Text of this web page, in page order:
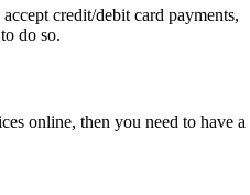
credit/debit card payments,
do so.
online, then you need to have a